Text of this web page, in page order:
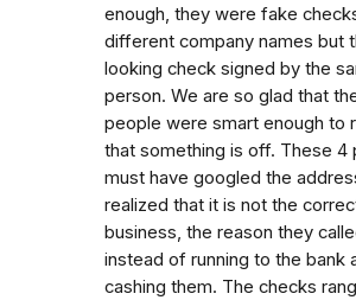
enough, they were fake
different company names but
looking check signed by the
person. We are so glad that
people were smart enough to
that something is off. These 4
must have googled the
realized that it is not the
business, the reason they
instead of running to the bank
cashing them. The checks